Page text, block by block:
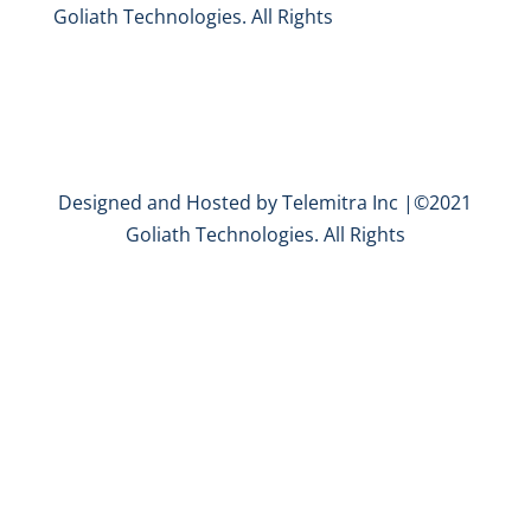
Goliath Technologies. All Rights
Designed and Hosted by Telemitra Inc |©2021
Goliath Technologies. All Rights